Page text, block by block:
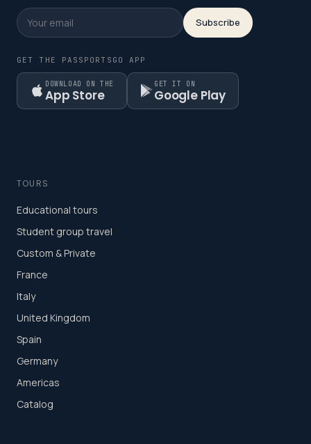
Subscribe
GET THE PASSPORTSGO APP
DOWNLOAD ON THE
App Store
GET IT ON
Google Play
TOURS
Educational tours
Student group travel
Custom & Private
France
Italy
United Kingdom
Spain
Germany
Americas
Catalog